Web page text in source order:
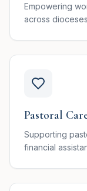
Empowering
across
Pastoral
Supporting
financial